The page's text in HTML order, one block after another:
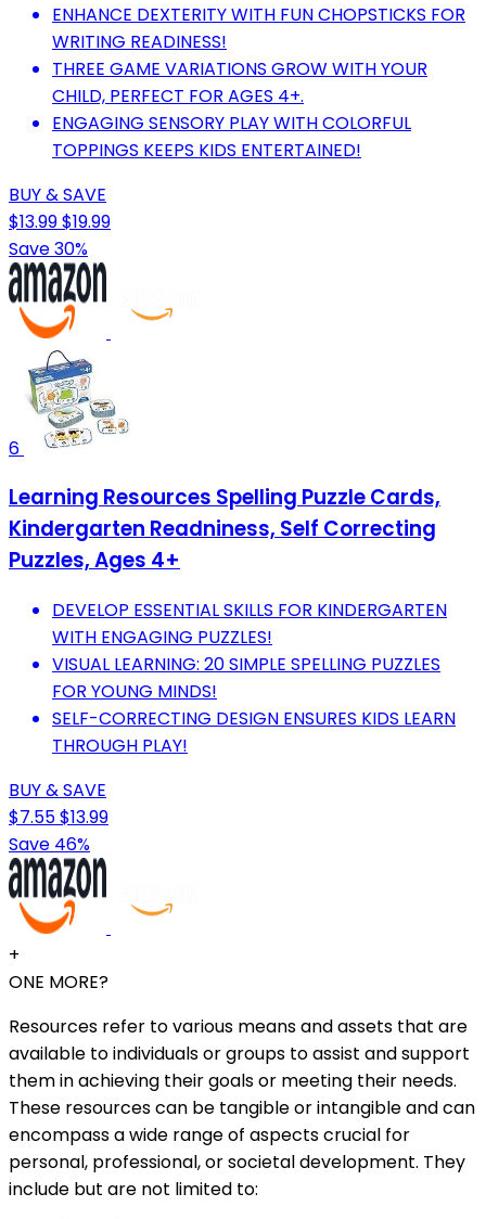
ENHANCE DEXTERITY WITH FUN CHOPSTICKS FOR
WRITING READINESS!
THREE GAME VARIATIONS GROW WITH YOUR
CHILD, PERFECT FOR AGES 4+.
ENGAGING SENSORY PLAY WITH COLORFUL
TOPPINGS KEEPS KIDS ENTERTAINED!
BUY & SAVE
$13.99$19.99
Save 30%
6
Learning Resources Spelling Puzzle Cards,
Kindergarten Readniness, Self Correcting
Puzzles, Ages 4+
DEVELOP ESSENTIAL SKILLS FOR KINDERGARTEN
WITH ENGAGING PUZZLES!
VISUAL LEARNING: 20 SIMPLE SPELLING PUZZLES
FOR YOUNG MINDS!
SELF-CORRECTING DESIGN ENSURES KIDS LEARN
THROUGH PLAY!
BUY & SAVE
$7.55$13.99
Save 46%
+
ONE MORE?
Resources refer to various means and assets that are
available to individuals or groups to assist and support
them in achieving their goals or meeting their needs.
These resources can be tangible or intangible and can
encompass a wide range of aspects crucial for
personal, professional, or societal development. They
include but are not limited to: